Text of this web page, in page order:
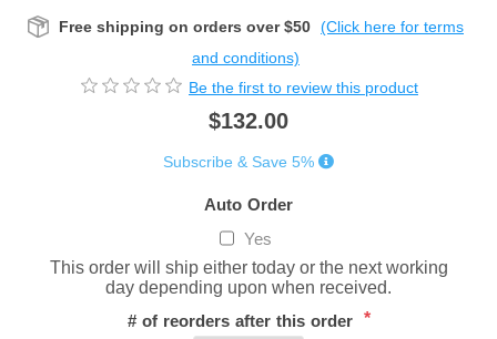
Free shipping on orders over $50 (Click here for terms
and conditions)
Be the first to review this product
$132.00
Subscribe & Save 5%
Auto Order
Yes
This order will ship either today or the next working
day depending upon when received.
# of reorders after this order *